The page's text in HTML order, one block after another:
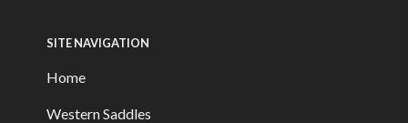
SITE NAVIGATION
Home
Western Saddles